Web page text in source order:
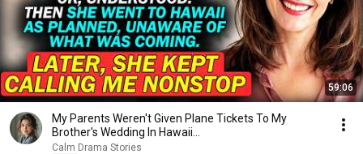
59:06
My Parents Weren't Given Plane Tickets To My
Brother's Wedding In Hawaii...
Calm Drama Stories